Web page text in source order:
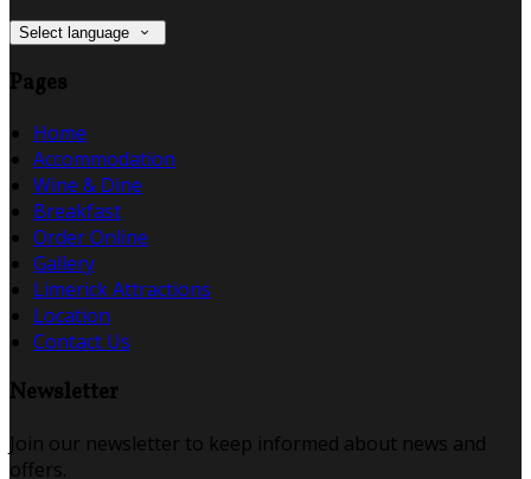
Select language
Pages
Home
Accommodation
Wine & Dine
Breakfast
Order Online
Gallery
Limerick Attractions
Location
Contact Us
Newsletter
Join our newsletter to keep informed about news and
offers.